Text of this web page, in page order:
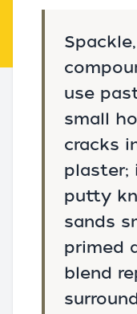
use
small
cracks
plaster;
putty
sands
primed
blend